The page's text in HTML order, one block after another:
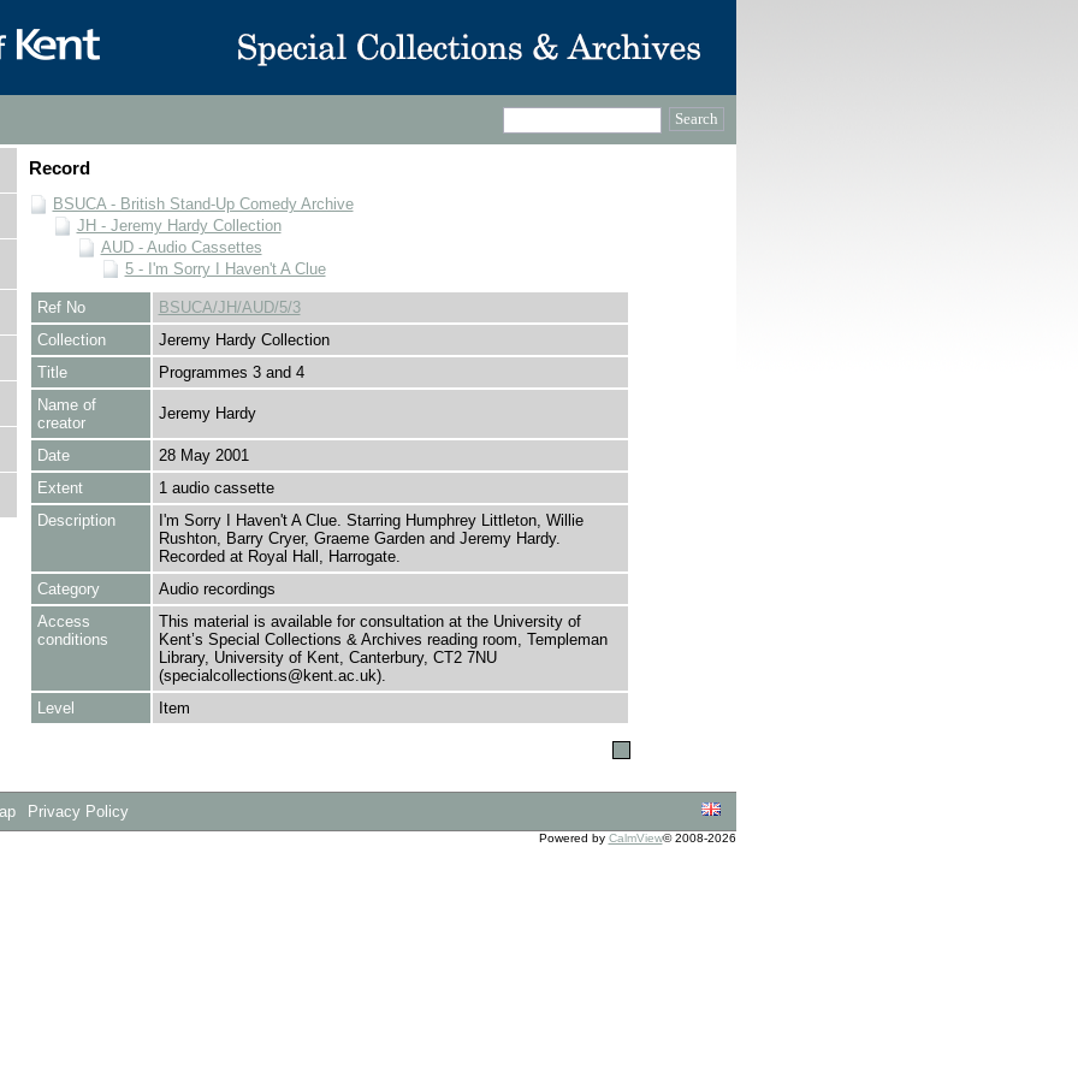
Record
BSUCA - British Stand-Up Comedy Archive
JH - Jeremy Hardy Collection
AUD - Audio Cassettes
5 - I'm Sorry I Haven't A Clue
Ref No
BSUCA/JH/AUD/5/3
Collection
Jeremy Hardy Collection
Title
Programmes 3 and 4
Name of
creator
Jeremy Hardy
Date
28 May 2001
Extent
1 audio cassette
Description
I'm Sorry I Haven't A Clue. Starring Humphrey Littleton, Willie
Rushton, Barry Cryer, Graeme Garden and Jeremy Hardy.
Recorded at Royal Hall, Harrogate.
Category
Audio recordings
Access
conditions
This material is available for consultation at the University of
Kent’s Special Collections & Archives reading room, Templeman
Library, University of Kent, Canterbury, CT2 7NU
(specialcollections@kent.ac.uk).
Level
Item
Privacy Policy
Powered by CalmView© 2008-2026